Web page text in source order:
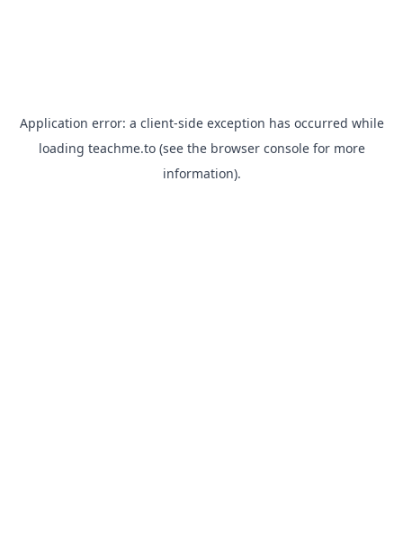
Application error: a client-side exception has occurred while
loading teachme.to(see the browser consolefor more
information).